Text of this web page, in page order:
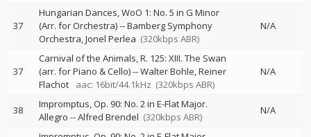
37
Hungarian Dances, WoO 1: No. 5 in G Minor
(Arr. for Orchestra)--Bamberg Symphony
Orchestra Jonel Perlea (320kbps ABR)
N/A
37
Carnival of the Animals, R. 125: XIII. The Swan
(arr. for Piano & Cello)--Walter Bohle Reiner
Flachot
aac: 16bit/44.1kHz (320kbps ABR)
N/A
38
Impromptus, Op. 90: No. 2 in E-Flat Major.
Allegro --Alfred Brendel (320kbps ABR)
N/A